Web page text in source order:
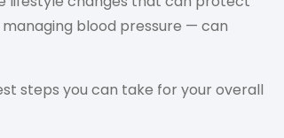
blood pressure — can
steps you can take for your overall